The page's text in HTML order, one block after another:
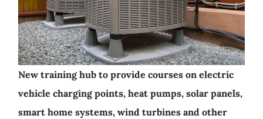
New training hub to provide courses on electric
vehicle charging points, heat pumps, solar panels,
smart home systems, wind turbines and other